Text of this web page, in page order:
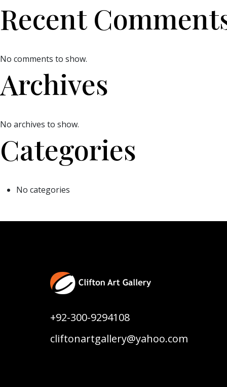
Recent
No comments to show.
Archives
No archives to show.
Categories
No categories
+92-300-9294108
cliftonartgallery@yahoo.com